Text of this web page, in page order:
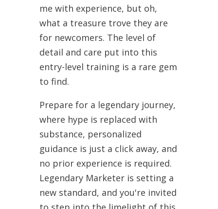
me with experience, but oh,
what a treasure trove they are
for newcomers. The level of
detail and care put into this
entry-level training is a rare gem
to find.
Prepare for a legendary journey,
where hype is replaced with
substance, personalized
guidance is just a click away, and
no prior experience is required.
Legendary Marketer is setting a
new standard, and you're invited